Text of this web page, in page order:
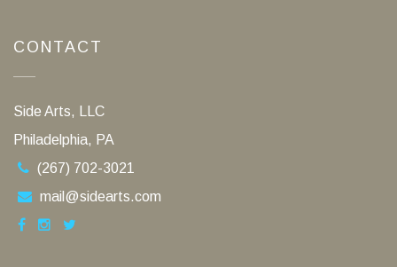
CONTACT
Side Arts, LLC
Philadelphia, PA
(267) 702-3021
mail@sidearts.com